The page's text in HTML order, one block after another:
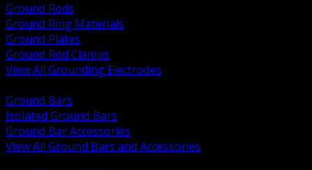
Ground Rods
Ground Ring Materials
Ground Plates
Ground Rod Clamps
View All Grounding Electrodes
Ground Bars
Isolated Ground Bars
Ground Bar Accessories
View All Ground Bars and Accessories